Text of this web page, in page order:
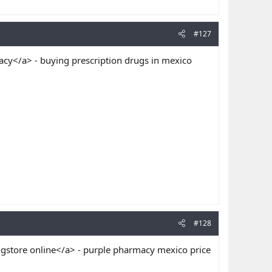
#127
a> - buying prescription drugs in mexico
#128
online</a> - purple pharmacy mexico price